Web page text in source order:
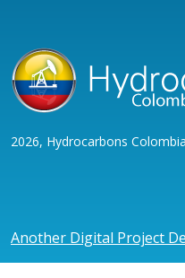
2026, Hydrocarbons
Another Digital Project